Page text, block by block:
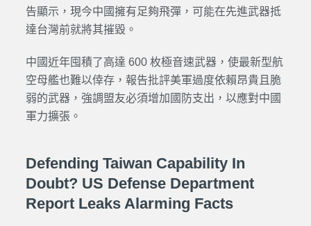
告顯示，現今中國擁有足夠飛彈，可能在先進武器抵
達台灣前就將其摧毀。
中國近年囤積了高達 600 枚極音速武器，使最新型航
空母艦也難以倖存，報告批評美軍過度依賴昂貴且脆
弱的武器，強調盟友必須增加國防支出，以應對中國
軍力擴張。
Defending Taiwan Capability In
Doubt? US Defense Department
Report Leaks Alarming Facts